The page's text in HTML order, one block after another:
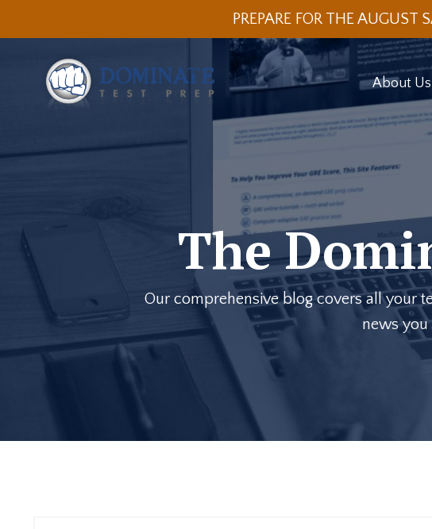
PREPARE FOR THE
About Us
The
Our comprehensive blog covers all your
news